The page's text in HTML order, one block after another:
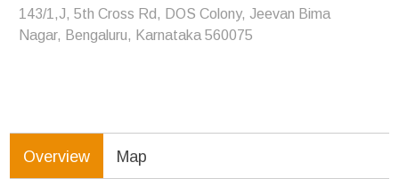
143/1,J, 5th Cross Rd, DOS Colony, Jeevan Bima
Nagar, Bengaluru, Karnataka 560075
Overview Map